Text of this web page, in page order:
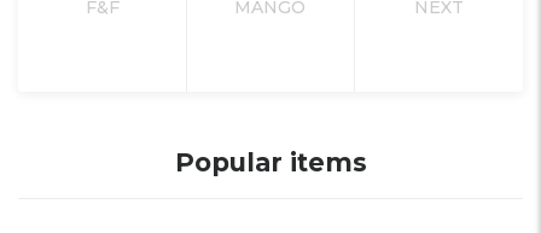
F&F MANGO NEXT
Popular items